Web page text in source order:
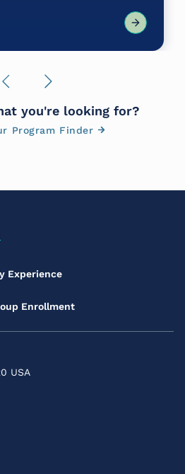
Previous Next
you're looking for?
Program Finder
Experience
Enrollment
USA